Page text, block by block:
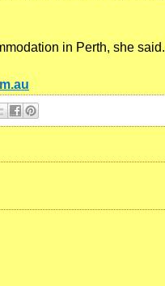
in Perth, she said.